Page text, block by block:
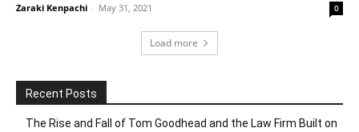
Zaraki Kenpachi - May 31, 2021 0
Load more
Recent Posts
The Rise and Fall of Tom Goodhead and the Law Firm Built on